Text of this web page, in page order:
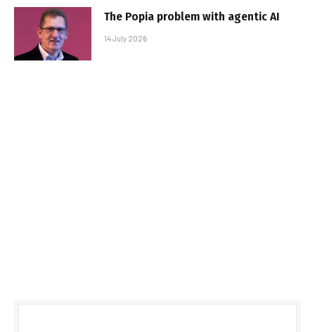
The Popia problem with agentic AI
14 July 2026